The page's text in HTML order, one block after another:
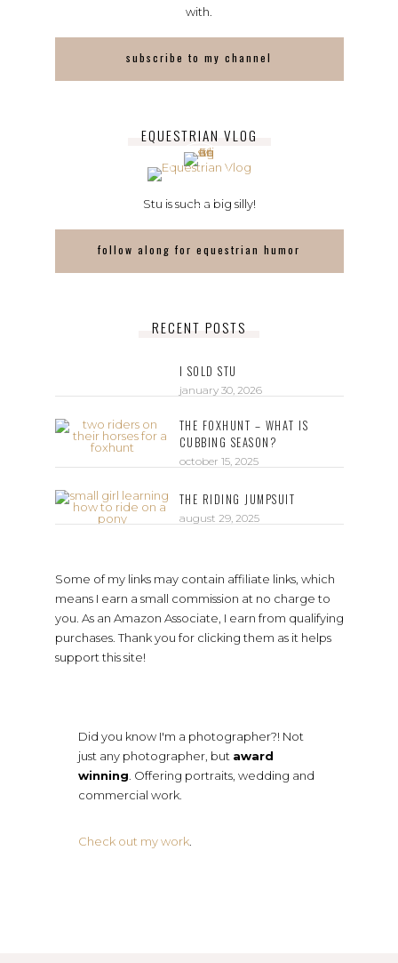
with.
subscribe to my channel
EQUESTRIAN VLOG
Stu is such a big silly!
follow along for equestrian humor
RECENT POSTS
I SOLD STU
january 30, 2026
THE FOXHUNT – WHAT IS
CUBBING SEASON?
october 15, 2025
THE RIDING JUMPSUIT
august 29, 2025
Some of my links may contain affiliate links, which
means I earn a small commission at no charge to
you. As an Amazon Associate, I earn from qualifying
purchases. Thank you for clicking them as it helps
support this site!
Did you know I'm a photographer?! Not
just any photographer, but award
winning . Offering portraits, wedding and
commercial work.
Check out my work.